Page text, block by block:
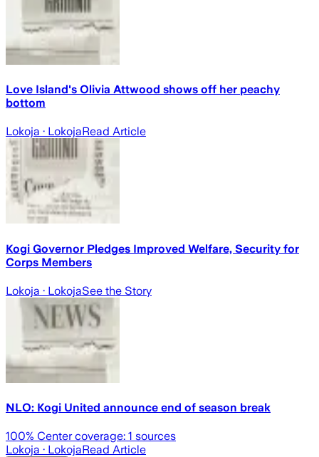
Love Island's Olivia Attwood shows off her peachy
bottom
Lokoja · LokojaRead Article
Kogi Governor Pledges Improved Welfare, Security for
Corps Members
Lokoja · LokojaSee the Story
NLO: Kogi United announce end of season break
100% Center coverage: 1 sources
Lokoja · LokojaRead Article